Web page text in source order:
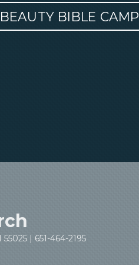
BIBLE CAMP
| 651-464-2195